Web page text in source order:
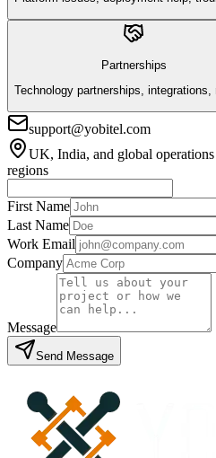
Partnerships
Technology partnerships, integrations,
support@yobitel.com
UK, India, and global
regions
First Name
Last Name
Work Email
Company
Message
Send Message